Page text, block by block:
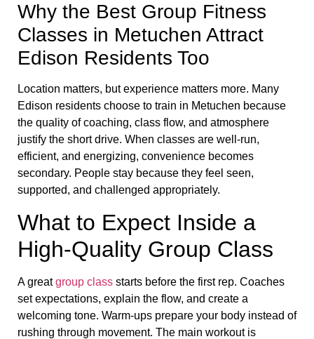
Why the Best Group Fitness
Classes in Metuchen Attract
Edison Residents Too
Location matters, but experience matters more. Many
Edison residents choose to train in Metuchen because
the quality of coaching, class flow, and atmosphere
justify the short drive. When classes are well-run,
efficient, and energizing, convenience becomes
secondary. People stay because they feel seen,
supported, and challenged appropriately.
What to Expect Inside a
High-Quality Group Class
A greatgroup class starts before the first rep. Coaches
set expectations, explain the flow, and create a
welcoming tone. Warm-ups prepare your body instead of
rushing through movement. The main workout is